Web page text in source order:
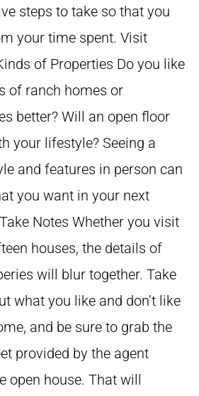
steps to take so that you
your time spent. Visit
of Properties Do you like
of ranch homes or
better? Will an open floor
your lifestyle? Seeing a
and features in person can
you want in your next
Notes Whether you visit
houses, the details of
will blur together. Take
what you like and don’t like
and be sure to grab the
provided by the agent
open house. That will